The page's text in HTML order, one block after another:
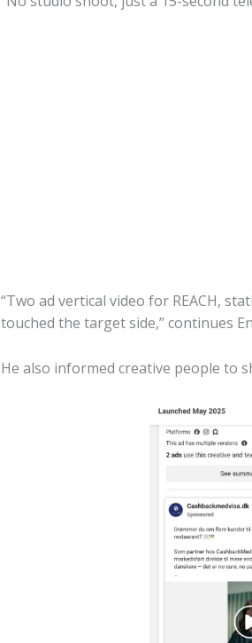
“Two ad vertical video for REACH,
touched the target side,” continues
He also informed creative people to